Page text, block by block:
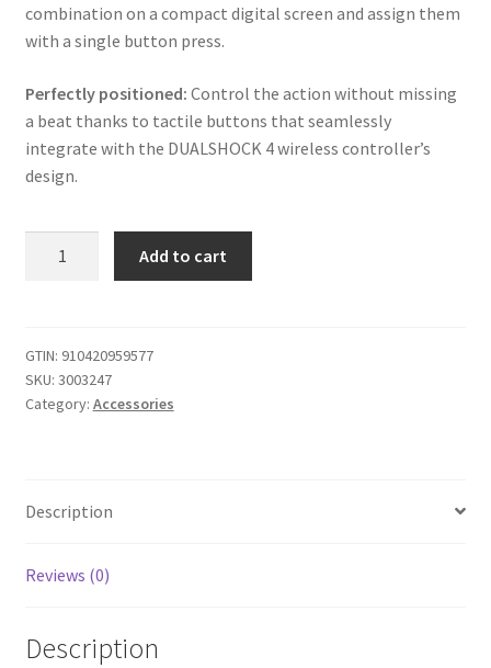
combination on a compact digital screen and assign them
with a single button press.
Perfectly positioned: Control the action without missing
a beat thanks to tactile buttons that seamlessly
integrate with the DUALSHOCK 4 wireless controller’s
design.
Controller
for
PlayStation
quantity
Add to cart
GTIN: 910420959577
SKU: 3003247
Category: Accessories
Description
Reviews (0)
Description